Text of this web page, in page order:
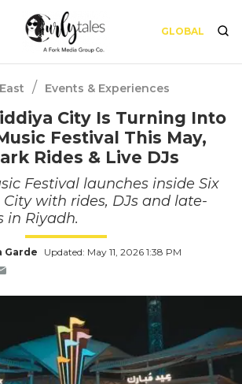
GLOBAL
/ Events & Experiences
City Is Turning Into
Festival This May,
Rides & Live DJs
Festival launches inside Six
with rides, DJs and late-
in Riyadh.
Garde Updated: May 11, 2026 1:38 PM